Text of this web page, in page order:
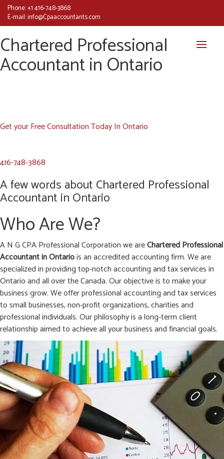
Phone:+1 416-748-3868
E-mail:info@Cpaaccountants.com
Chartered Professional
Accountant in Ontario
Get your Free Consultation Today In Ontario
416-748-3868
A few words about Chartered Professional
Accountant in Ontario
Who Are We?
A N G CPA Professional Corporation we areChartered Professional
Accountant inOntariois an accredited accounting firm. We are
specialized in providing top-notch accounting and tax services in
Ontario and all over the Canada. Our objective is to make your
business grow. We offer professional accounting and tax services
to small businesses, non-profit organizations, charities and
professional individuals. Our philosophy is a long-term client
relationship aimed to achieve all your business and financial goals.